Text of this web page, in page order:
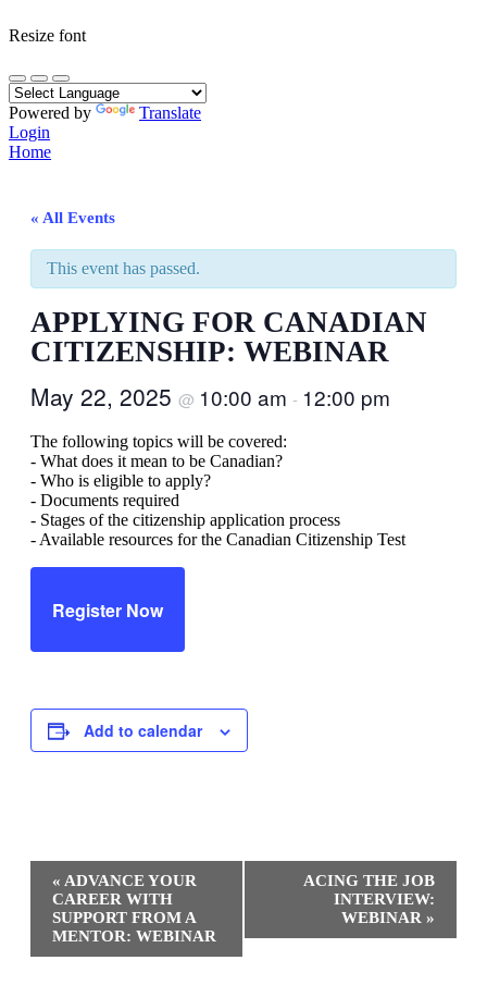
Resize font
Powered by
Translate
Login
Home
« All Events
This event has passed.
APPLYING FOR CANADIAN
CITIZENSHIP: WEBINAR
May 22, 2025 @ 10:00 am - 12:00 pm
The following topics will be covered:
- What does it mean to be Canadian?
- Who is eligible to apply?
- Documents required
- Stages of the citizenship application process
- Available resources for the Canadian Citizenship Test
Register Now
Add to calendar
Event
Navigation
« ADVANCE YOUR
CAREER WITH
SUPPORT FROM A
MENTOR: WEBINAR
ACING THE JOB
INTERVIEW:
WEBINAR »